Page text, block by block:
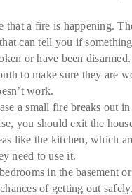
a fire is happening.
can tell you if
or have been
to make sure they are
work.
a small fire breaks out
you should exit the
like the kitchen, which
need to use it.
in the basement
of getting out